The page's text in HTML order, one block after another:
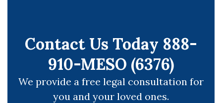
Contact Us Today 888-
910-MESO (6376)
We provide a free legal consultation for
you and your loved ones.